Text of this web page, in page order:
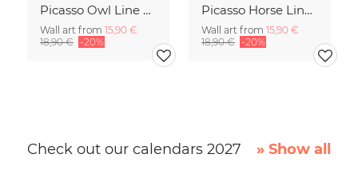
Picasso Owl Line Drawing – Terracotta
Wall art from 15,90 €
18,90 € -20%
Picasso Horse Line Drawing – Terracotta
Wall art from 15,90 €
18,90 € -20%
Check out our calendars 2027 » Show all